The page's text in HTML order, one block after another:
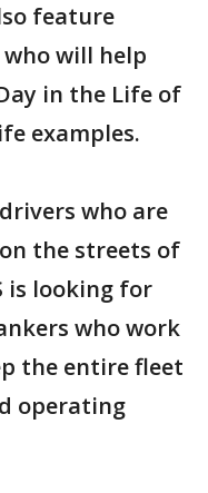
feature
who will help
in the Life of
examples.
who are
the streets of
is looking for
who work
the entire fleet
operating